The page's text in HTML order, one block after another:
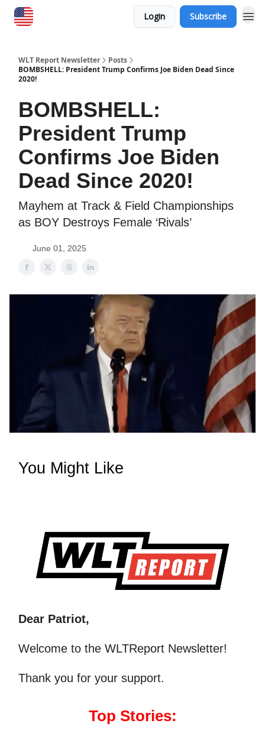
Login Subscribe
WLT Report Newsletter
Posts
BOMBSHELL: President Trump Confirms Joe Biden Dead Since
2020!
BOMBSHELL:
President Trump
Confirms Joe Biden
Dead Since 2020!
Mayhem at Track & Field Championships
as BOY Destroys Female ‘Rivals’
June 01, 2025
You Might Like
Dear Patriot,
Welcome to the WLTReport Newsletter!
Thank you for your support.
Top Stories: